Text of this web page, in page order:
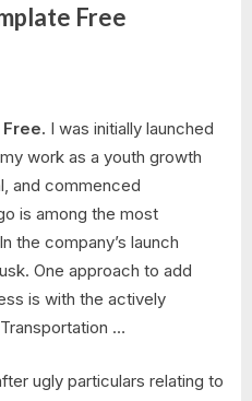
Free
I was initially launched
work as a youth growth
and commenced
is among the most
the company’s launch
One approach to add
is with the actively
…
ugly particulars relating to